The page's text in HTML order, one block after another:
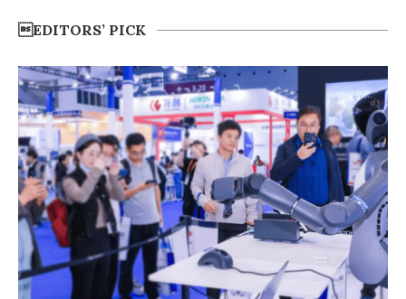
EDITORS’ PICK